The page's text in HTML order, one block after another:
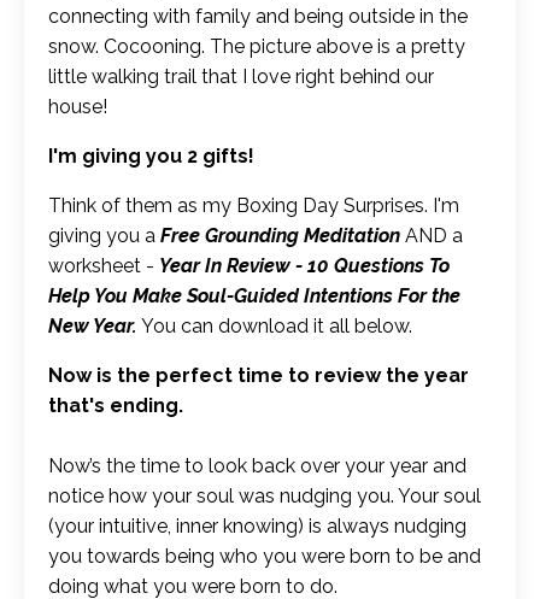
connecting with family and being outside in the
snow. Cocooning. The picture above is a pretty
little walking trail that I love right behind our
house!
I'm giving you 2 gifts!
Think of them as my Boxing Day Surprises. I'm
giving you a Free Grounding Meditation AND a
worksheet - Year In Review - 10 Questions To
Help You Make Soul-Guided Intentions For the
New Year. You can download it all below.
Now is the perfect time to review the year
that's ending.
Now’s the time to look back over your year and
notice how your soul was nudging you. Your soul
(your intuitive, inner knowing) is always nudging
you towards being who you were born to be and
doing what you were born to do.